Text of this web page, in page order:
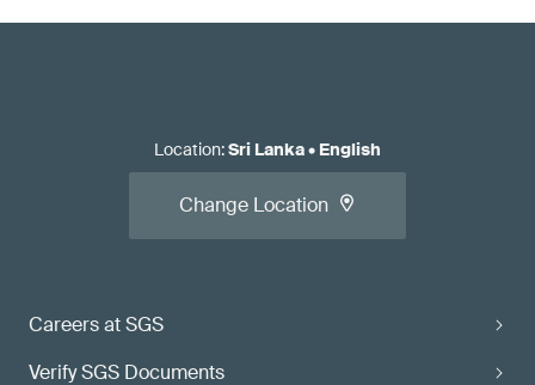
Careers at SGS
Verify SGS Documents
Location:Sri Lanka• English
Change Location